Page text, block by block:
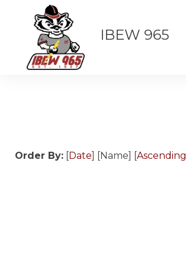
IBEW 965
Order By: [Date] [Name] [Ascending